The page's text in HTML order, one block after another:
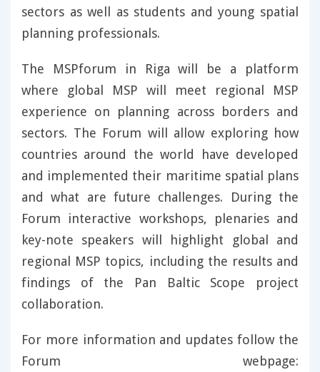
sectors as well as students and young spatial
planning professionals.
The MSPforum in Riga will be a platform
where global MSP will meet regional MSP
experience on planning across borders and
sectors. The Forum will allow exploring how
countries around the world have developed
and implemented their maritime spatial plans
and what are future challenges. During the
Forum interactive workshops, plenaries and
key-note speakers will highlight global and
regional MSP topics, including the results and
findings of the Pan Baltic Scope project
collaboration.
For more information and updates follow the
Forum webpage: